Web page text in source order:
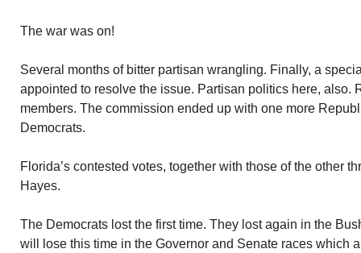
The war was on!
Several months of bitter partisan wrangling. Finally, a
appointed to resolve the issue. Partisan politics here, also.
members. The commission ended up with one more
Democrats.
Florida’s contested votes, together with those of the other
Hayes.
The Democrats lost the first time. They lost again in the
will lose this time in the Governor and Senate races which